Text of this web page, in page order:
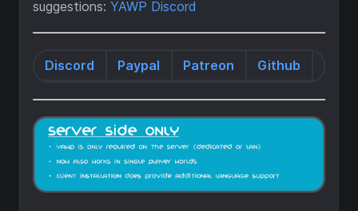
suggestions: YAWP Discord
Discord Paypal Patreon Github